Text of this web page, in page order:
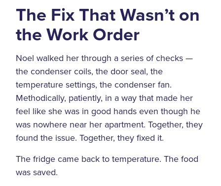
The Fix That Wasn’t on
the Work Order
Noel walked her through a series of checks —
the condenser coils, the door seal, the
temperature settings, the condenser fan.
Methodically, patiently, in a way that made her
feel like she was in good hands even though he
was nowhere near her apartment. Together, they
found the issue. Together, they fixed it.
The fridge came back to temperature. The food
was saved.